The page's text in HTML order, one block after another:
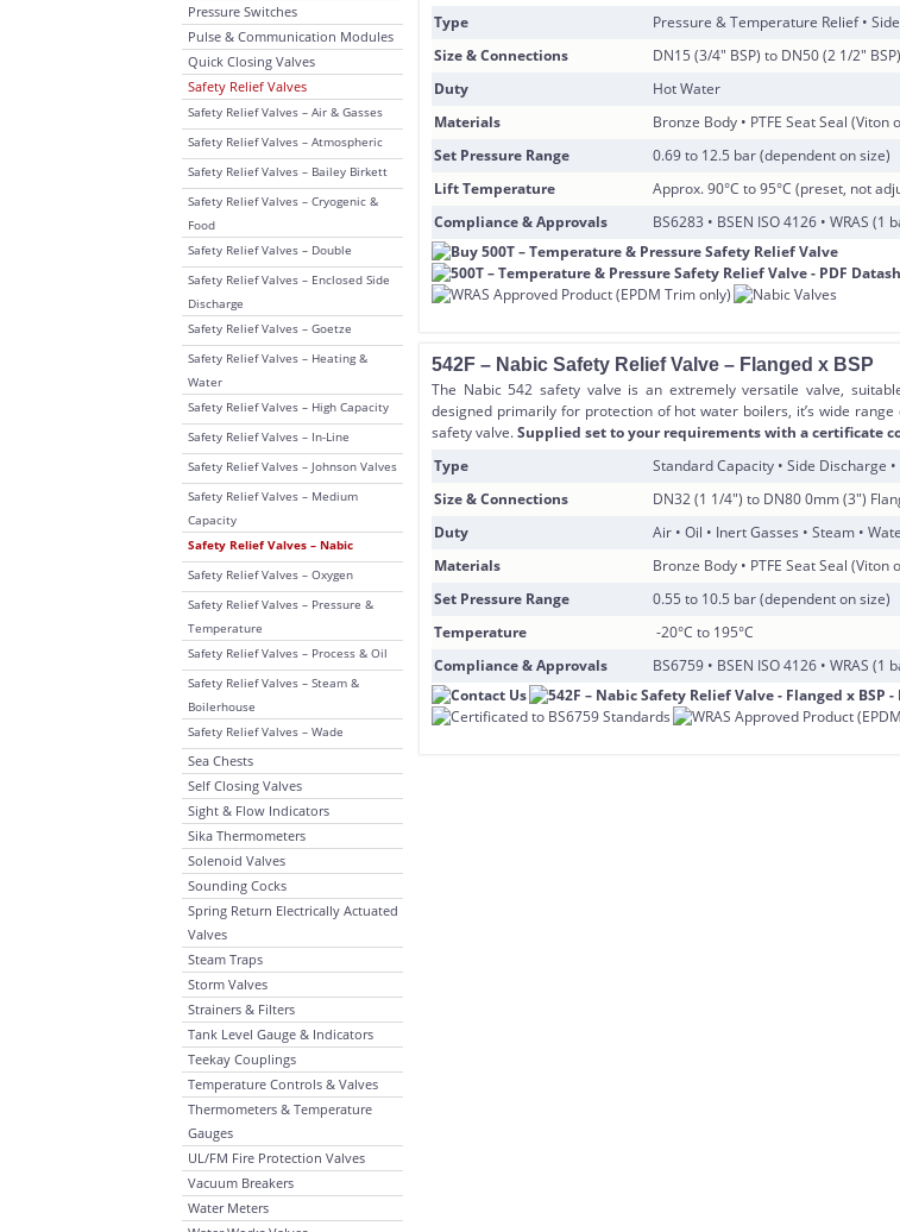
Pressure Switches
Pulse & Communication Modules
Quick Closing Valves
Safety Relief Valves
Safety Relief Valves – Air & Gasses
Safety Relief Valves – Atmospheric
Safety Relief Valves – Bailey Birkett
Safety Relief Valves – Cryogenic &
Food
Safety Relief Valves – Double
Safety Relief Valves – Enclosed Side
Discharge
Safety Relief Valves – Goetze
Safety Relief Valves – Heating &
Water
Safety Relief Valves – High Capacity
Safety Relief Valves – In-Line
Safety Relief Valves – Johnson Valves
Safety Relief Valves – Medium
Capacity
Safety Relief Valves – Nabic
Safety Relief Valves – Oxygen
Safety Relief Valves – Pressure &
Temperature
Safety Relief Valves – Process & Oil
Safety Relief Valves – Steam &
Boilerhouse
Safety Relief Valves – Wade
Sea Chests
Self Closing Valves
Sight & Flow Indicators
Sika Thermometers
Solenoid Valves
Sounding Cocks
Spring Return Electrically Actuated
Valves
Steam Traps
Storm Valves
Strainers & Filters
Tank Level Gauge & Indicators
Teekay Couplings
Temperature Controls & Valves
Thermometers & Temperature
Gauges
UL/FM Fire Protection Valves
Vacuum Breakers
Water Meters
Type
Pressure & Temperature Relief •
Size & Connections
DN15 (3/4″ BSP) to DN50 (2 1/2″ BSP)
Duty
Hot Water
Materials
Bronze Body • PTFE Seat Seal (Viton
Set Pressure Range
0.69 to 12.5 bar (dependent on size)
Lift Temperature
Approx. 90°C to 95°C (preset, not
Compliance & Approvals
BS6283 • BSEN ISO 4126 • WRAS (1
542F – Nabic Safety Relief Valve – Flanged x BSP
The Nabic 542 safety valve is an extremely versatile valve,
designed primarily for protection of hot water boilers, it’s wide
safety valve.Supplied set to your requirements with a certificate
Type
Standard Capacity • Side Discharge
Size & Connections
DN32 (1 1/4″) to DN80 0mm (3″)
Duty
Air • Oil • Inert Gasses • Steam •
Materials
Bronze Body • PTFE Seat Seal (Viton
Set Pressure Range
0.55 to 10.5 bar (dependent on size)
Temperature
-20°C to 195°C
Compliance & Approvals
BS6759 • BSEN ISO 4126 • WRAS (1